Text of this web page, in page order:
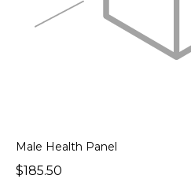
Male Health Panel
$185.50